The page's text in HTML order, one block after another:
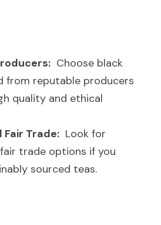
  Choose black
from reputable producers
quality and ethical
Fair Trade:
  Look for
trade options if you
sourced teas.